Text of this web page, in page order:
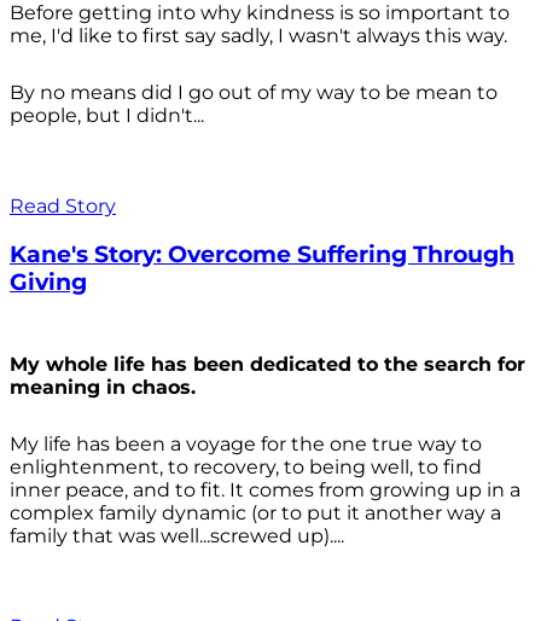
Before getting into why kindness is so important to
me, I'd like to first say sadly, I wasn't always this way.
By no means did I go out of my way to be mean to
people, but I didn't...
Read Story
Kane's Story: Overcome Suffering Through
Giving
My whole life has been dedicated to the search for
meaning in chaos.
My life has been a voyage for the one true way to
enlightenment, to recovery, to being well, to find
inner peace, and to fit. It comes from growing up in a
complex family dynamic (or to put it another way a
family that was well...screwed up)....